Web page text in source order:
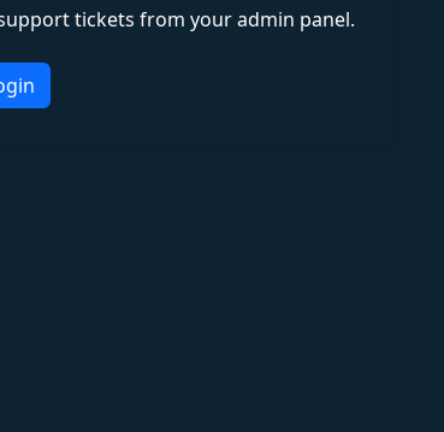
tickets from your admin panel.